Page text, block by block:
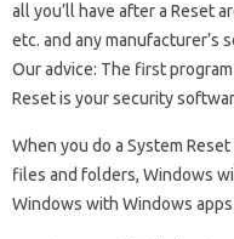
all you’ll have after a Reset
etc. and any manufacturer’s
Our advice: The first
Reset is your security
When you do a System
files and folders, Windows
Windows with Windows